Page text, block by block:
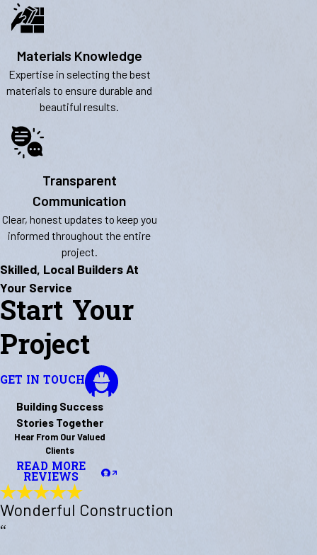
Materials Knowledge
Expertise in selecting the best
materials to ensure durable and
beautiful results.
Transparent
Communication
Clear, honest updates to keep you
informed throughout the entire
project.
Skilled, Local Builders At
Your Service
Start Your
Project
GET IN TOUCH
Building Success
Stories Together
Hear From Our Valued
Clients
READ MORE
REVIEWS
Wonderful Construction
“